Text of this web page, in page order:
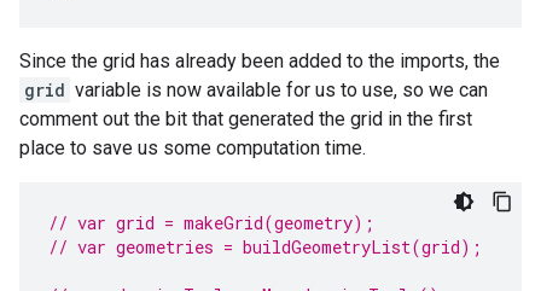
Since the grid has already been added to the imports, the
grid variable is now available for us to use, so we can
comment out the bit that generated the grid in the first
place to save us some computation time.
// var grid = makeGrid(geometry);
// var geometries = buildGeometryList(grid);